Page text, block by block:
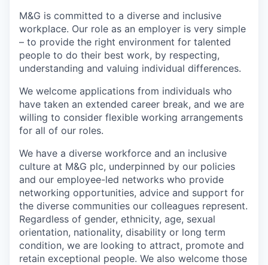
M&G is committed to a diverse and inclusive
workplace. Our role as an employer is very simple
– to provide the right environment for talented
people to do their best work, by respecting,
understanding and valuing individual differences.
We welcome applications from individuals who
have taken an extended career break, and we are
willing to consider flexible working arrangements
for all of our roles.
We have a diverse workforce and an inclusive
culture at M&G plc, underpinned by our policies
and our employee-led networks who provide
networking opportunities, advice and support for
the diverse communities our colleagues represent.
Regardless of gender, ethnicity, age, sexual
orientation, nationality, disability or long term
condition, we are looking to attract, promote and
retain exceptional people. We also welcome those